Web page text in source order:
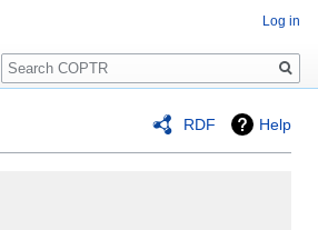
RDF Help
Log in
Search